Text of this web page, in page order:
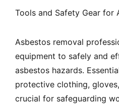
Tools and Safety Gear for
Asbestos removal
equipment to safely and
asbestos hazards.
protective clothing,
crucial for safeguarding